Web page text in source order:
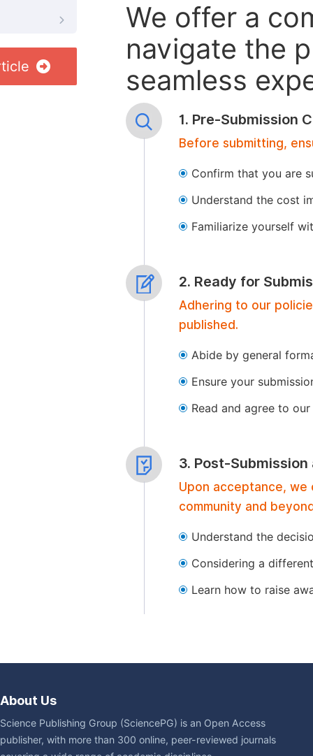
We offer a
navigate the
seamless
1. Pre-Submission
Before submitting,
Confirm that you are
Understand the cost
Familiarize yourself
2. Ready for
Adhering to our
published.
Abide by general
Ensure your
Read and agree to
3. Post-
Upon acceptance,
community and
Understand the
Considering a
Learn how to raise
About Us
Science Publishing Group (SciencePG) is an Open Access
publisher, with more than 300 online, peer-reviewed journals